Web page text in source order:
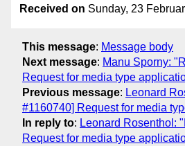
Received on Sunday, 23
This message: Message body
Next message: Manu Sporny:
Request for media type
Previous message: Leonard
#1160740] Request for media
In reply to: Leonard Rosenthol:
Request for media type